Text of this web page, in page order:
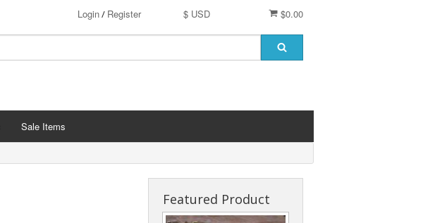
$0.00
$ USD
Login/ Register
Sale Items
Featured Product